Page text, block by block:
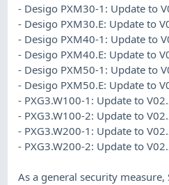
- Desigo PXM30-1: Update to
- Desigo PXM30.E: Update to
- Desigo PXM40-1: Update to
- Desigo PXM40.E: Update to
- Desigo PXM50-1: Update to
- Desigo PXM50.E: Update to
- PXG3.W100-1: Update to
- PXG3.W100-2: Update to
- PXG3.W200-1: Update to
- PXG3.W200-2: Update to
As a general security